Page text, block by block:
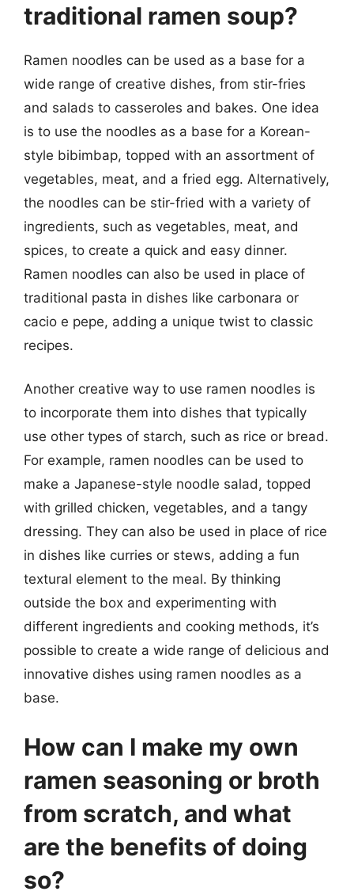
traditional ramen soup?
Ramen noodles can be used as a base for a
wide range of creative dishes, from stir-fries
and salads to casseroles and bakes. One idea
is to use the noodles as a base for a Korean-
style bibimbap, topped with an assortment of
vegetables, meat, and a fried egg. Alternatively,
the noodles can be stir-fried with a variety of
ingredients, such as vegetables, meat, and
spices, to create a quick and easy dinner.
Ramen noodles can also be used in place of
traditional pasta in dishes like carbonara or
cacio e pepe, adding a unique twist to classic
recipes.
Another creative way to use ramen noodles is
to incorporate them into dishes that typically
use other types of starch, such as rice or bread.
For example, ramen noodles can be used to
make a Japanese-style noodle salad, topped
with grilled chicken, vegetables, and a tangy
dressing. They can also be used in place of rice
in dishes like curries or stews, adding a fun
textural element to the meal. By thinking
outside the box and experimenting with
different ingredients and cooking methods, it’s
possible to create a wide range of delicious and
innovative dishes using ramen noodles as a
base.
How can I make my own
ramen seasoning or broth
from scratch, and what
are the benefits of doing
so?